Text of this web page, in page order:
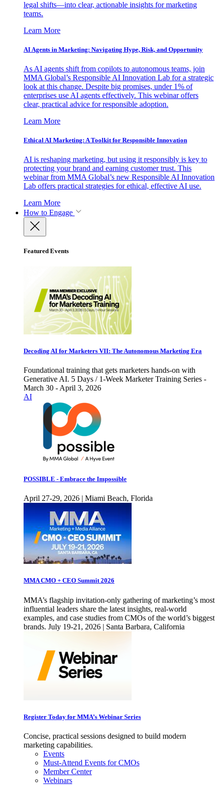
legal shifts—into clear, actionable insights for marketing
teams.
Learn More
AI Agents in Marketing: Navigating Hype, Risk, and Opportunity
As AI agents shift from copilots to autonomous teams, join
MMA Global’s Responsible AI Innovation Lab for a strategic
look at this change. Despite big promises, under 1% of
enterprises use AI agents effectively. This webinar offers
clear, practical advice for responsible adoption.
Learn More
Ethical AI Marketing: A Toolkit for Responsible Innovation
AI is reshaping marketing, but using it responsibly is key to
protecting your brand and earning customer trust. This
webinar from MMA Global’s new Responsible AI Innovation
Lab offers practical strategies for ethical, effective AI use.
Learn More
How to Engage
Featured Events
Decoding AI for Marketers VII: The Autonomous Marketing Era
Foundational training that gets marketers hands-on with
Generative AI. 5 Days / 1-Week Marketer Training Series -
March 30 - April 3, 2026
AI
POSSIBLE - Embrace the Impossible
April 27-29, 2026 | Miami Beach, Florida
MMA CMO + CEO Summit 2026
MMA’s flagship invitation-only gathering of marketing’s most
influential leaders share the latest insights, real-world
examples, and case studies from CMOs of the world’s biggest
brands. July 19-21, 2026 | Santa Barbara, California
Register Today for MMA’s Webinar Series
Concise, practical sessions designed to build modern
marketing capabilities.
Events
Must-Attend Events for CMOs
Member Center
Webinars